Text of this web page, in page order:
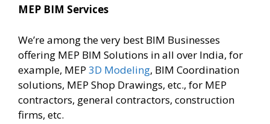
MEP BIM Services
We’re among the very best BIM Businesses
offering MEP BIM Solutions in all over India, for
example, MEP 3D Modeling, BIM Coordination
solutions, MEP Shop Drawings, etc., for MEP
contractors, general contractors, construction
firms, etc.